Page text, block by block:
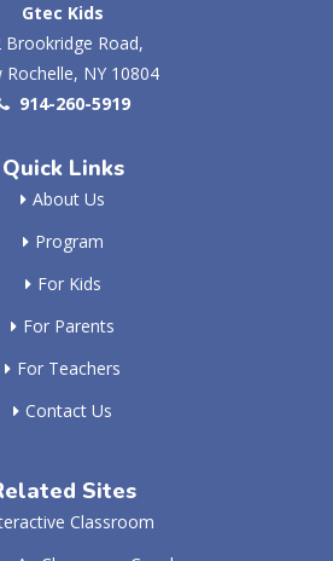
Gtec Kids
Brookridge Road,
Rochelle, NY 10804
914-260-5919
Quick Links
About Us
Program
For Kids
For Parents
For Teachers
Contact Us
Sites
Classroom